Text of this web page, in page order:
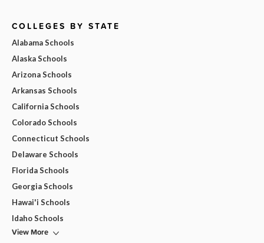
COLLEGES BY STATE
Alabama Schools
Alaska Schools
Arizona Schools
Arkansas Schools
California Schools
Colorado Schools
Connecticut Schools
Delaware Schools
Florida Schools
Georgia Schools
Hawai'i Schools
Idaho Schools
View More